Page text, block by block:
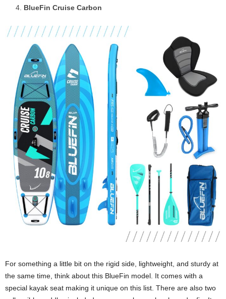
BlueFin Cruise Carbon
For something a little bit on the rigid side, lightweight, and sturdy at
the same time, think about this BlueFin model. It comes with a
special kayak seat making it unique on this list. There are also two